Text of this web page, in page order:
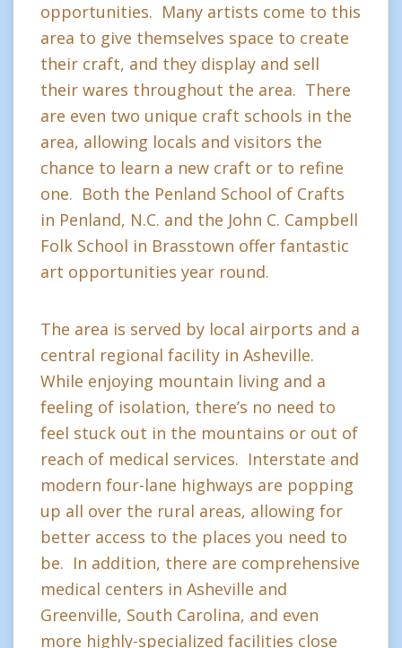
opportunities. Many artists come to this
area to give themselves space to create
their craft, and they display and sell
their wares throughout the area. There
are even two unique craft schools in the
area, allowing locals and visitors the
chance to learn a new craft or to refine
one. Both the Penland School of Crafts
in Penland, N.C. and the John C. Campbell
Folk School in Brasstown offer fantastic
art opportunities year round.
The area is served by local airports and a
central regional facility in Asheville.
While enjoying mountain living and a
feeling of isolation, there’s no need to
feel stuck out in the mountains or out of
reach of medical services. Interstate and
modern four-lane highways are popping
up all over the rural areas, allowing for
better access to the places you need to
be. In addition, there are comprehensive
medical centers in Asheville and
Greenville, South Carolina, and even
more highly-specialized facilities close